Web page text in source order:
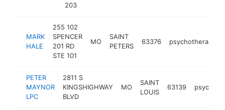
203
MARK
HALE
255 102
SPENCER
201 RD
STE 101
MO
SAINT
PETERS
63376 psychotherapist
PETER
MAYNOR
LPC
2811 S
KINGSHIGHWAY
BLVD
MO
SAINT
LOUIS
63139